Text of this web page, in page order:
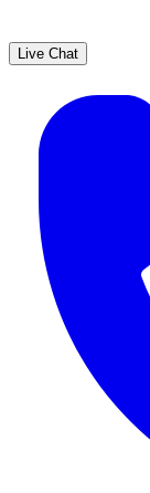
Live Chat